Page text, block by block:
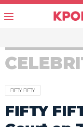
FIFTY FIFTY
FIFTY